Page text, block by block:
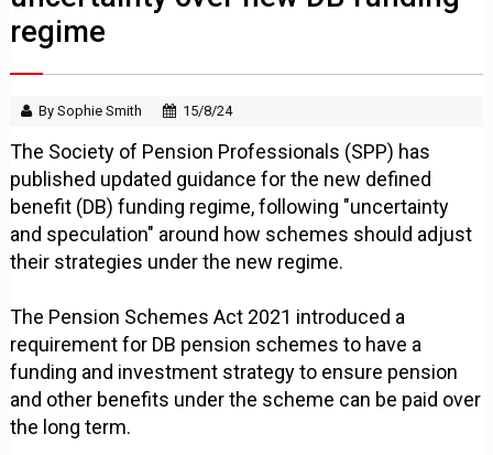
regime
By Sophie Smith 15/8/24
The Society of Pension Professionals (SPP) has
published updated guidance for the new defined
benefit (DB) funding regime, following "uncertainty
and speculation" around how schemes should adjust
their strategies under the new regime.
The Pension Schemes Act 2021 introduced a
requirement for DB pension schemes to have a
funding and investment strategy to ensure pension
and other benefits under the scheme can be paid over
the long term.